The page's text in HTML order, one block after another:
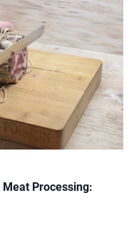
Processing: